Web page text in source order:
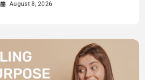
August 8, 2026